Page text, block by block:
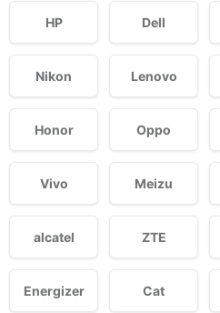
HP Dell
Nikon Lenovo
Honor Oppo
Vivo Meizu
alcatel ZTE
Energizer Cat